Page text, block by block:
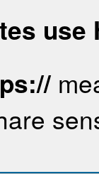
use